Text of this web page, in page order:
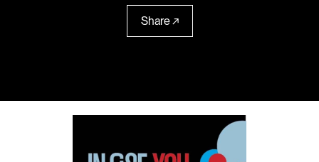
Share